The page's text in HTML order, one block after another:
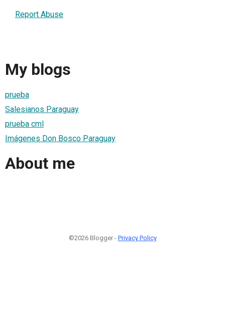
Report Abuse
My blogs
prueba
Salesianos Paraguay
prueba cml
Imágenes Don Bosco Paraguay
About me
©2026 Blogger - Privacy Policy